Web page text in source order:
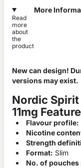
More
Read
more
about
the
product
New can design!
versions may exist.
Nordic
11mg
Flavour profile:
Nicotine
Strength
Format: Slim
No. of pouches